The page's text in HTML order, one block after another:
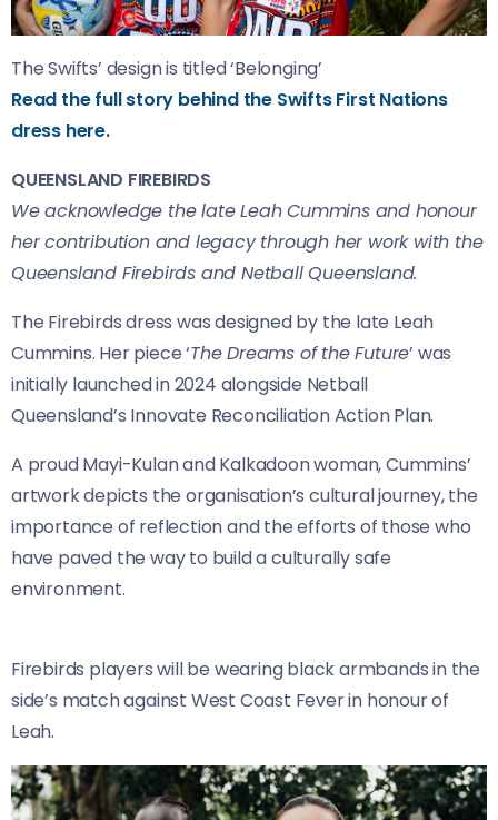
The Swifts’ design is titled ‘Belonging’
Read the full story behind the Swifts First Nations
dress here.
QUEENSLAND FIREBIRDS
We acknowledge the late Leah Cummins and honour
her contribution and legacy through her work with the
Queensland Firebirds and Netball Queensland.
The Firebirds dress was designed by the late Leah
Cummins. Her piece ‘The Dreams of the Future’ was
initially launched in 2024 alongside Netball
Queensland’s Innovate Reconciliation Action Plan.
A proud Mayi-Kulan and Kalkadoon woman, Cummins’
artwork depicts the organisation’s cultural journey, the
importance of reflection and the efforts of those who
have paved the way to build a culturally safe
environment.
Firebirds players will be wearing black armbands in the
side’s match against West Coast Fever in honour of
Leah.